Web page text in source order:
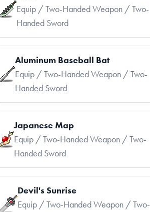
Equip / Two-Handed Weapon / Two-
Handed Sword
Aluminum Baseball Bat
Equip / Two-Handed Weapon / Two-
Handed Sword
Japanese Map
Equip / Two-Handed Weapon / Two-
Handed Sword
Devil's Sunrise
Equip / Two-Handed Weapon / Two-